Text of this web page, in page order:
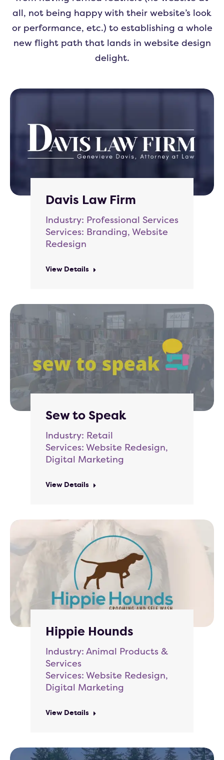
all, not being happy with their website’s look
or performance, etc.) to establishing a whole
new flight path that lands in website design
delight.
Davis Law Firm
Industry: Professional Services
Services: Branding, Website
Redesign
View Details
Sew to Speak
Industry: Retail
Services: Website Redesign,
Digital Marketing
View Details
Hippie Hounds
Industry: Animal Products &
Services
Services: Website Redesign,
Digital Marketing
View Details